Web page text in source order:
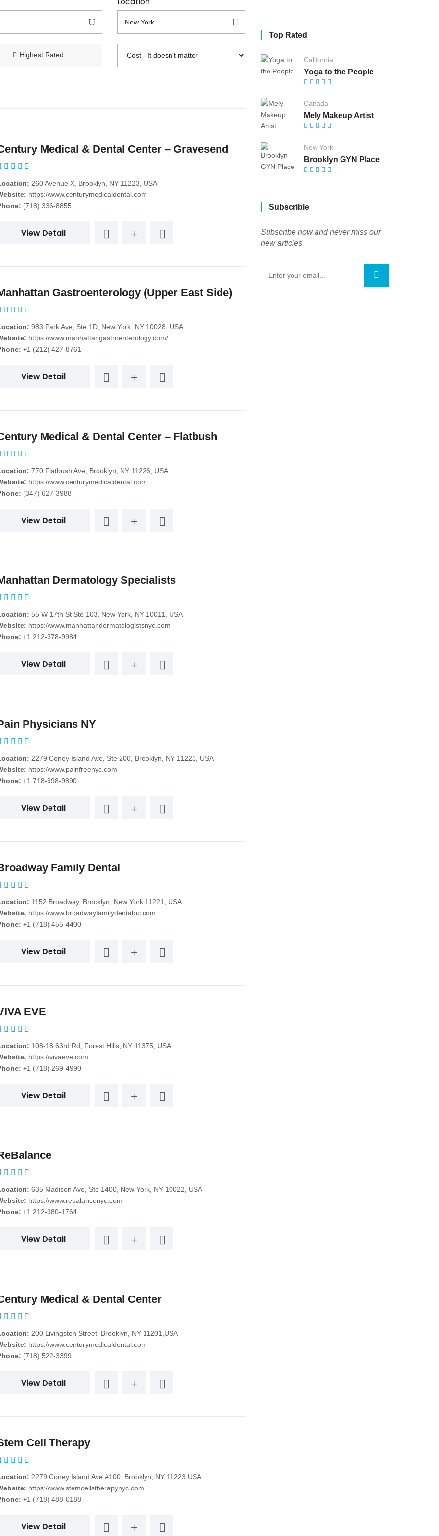
Highest Rated
Medical & Dental Center – Gravesend
260 Avenue X, Brooklyn, NY 11223, USA
https://www.centurymedicaldental.com
(718) 336-8855
View Detail
Gastroenterology (Upper East Side)
983 Park Ave, Ste 1D, New York, NY 10028, USA
https://www.manhattangastroenterology.com/
+1 (212) 427-8761
View Detail
Medical & Dental Center – Flatbush
770 Flatbush Ave, Brooklyn, NY 11226, USA
https://www.centurymedicaldental.com
(347) 627-3988
View Detail
Dermatology Specialists
55 W 17th St Ste 103, New York, NY 10011, USA
https://www.manhattandermatologistsnyc.com
+1 212-378-9984
View Detail
Physicians NY
2279 Coney Island Ave, Ste 200, Brooklyn, NY 11223, USA
https://www.painfreenyc.com
+1 718-998-9890
View Detail
Family Dental
1152 Broadway, Brooklyn, New York 11221, USA
https://www.broadwayfamilydentalpc.com
+1 (718) 455-4400
View Detail
EVE
108-18 63rd Rd, Forest Hills, NY 11375, USA
https://vivaeve.com
+1 (718) 269-4990
View Detail
635 Madison Ave, Ste 1400, New York, NY 10022, USA
https://www.rebalancenyc.com
+1 212-380-1764
View Detail
Medical & Dental Center
200 Livingston Street, Brooklyn, NY 11201,USA
https://www.centurymedicaldental.com
(718) 522-3399
View Detail
Cell Therapy
2279 Coney Island Ave #100, Brooklyn, NY 11223,USA
https://www.stemcellstherapynyc.com
+1 (718) 488-0188
View Detail
Top Rated
California
Yoga to the People
Canada
Mely Makeup Artist
New York
Brooklyn GYN Place
Subscrible
Subscribe now and never miss our
new articles